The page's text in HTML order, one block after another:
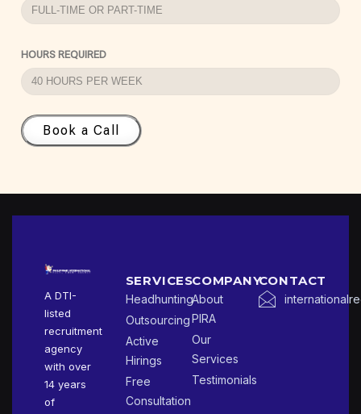
HOURS REQUIRED
Book a Call
A DTI-
listed
recruitment
agency
with over
14 years
of
SERVICES
Headhunting
Outsourcing
Active
Hirings
Free
Consultation
COMPANY
About
PIRA
Our
Services
Testimonials
CONTACT